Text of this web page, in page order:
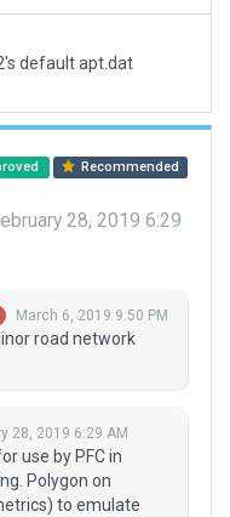
default apt.dat
Recommended
28, 2019 6:29
March 6, 2019 9:50 PM
road network
28, 2019 6:29 AM
use by PFC in
Polygon on
to emulate